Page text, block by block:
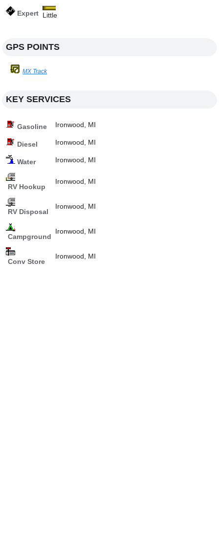
Expert Little
GPS POINTS
MX Track
KEY SERVICES
Gasoline Ironwood, MI
Diesel Ironwood, MI
Water Ironwood, MI
RV Hookup
Ironwood, MI
RV Disposal
Ironwood, MI
Campground
Ironwood, MI
Conv Store
Ironwood, MI